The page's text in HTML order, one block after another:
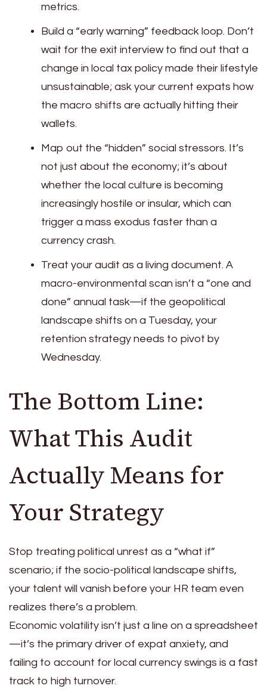
metrics.
Build a “early warning” feedback loop. Don’t
wait for the exit interview to find out that a
change in local tax policy made their lifestyle
unsustainable; ask your current expats how
the macro shifts are actually hitting their
wallets.
Map out the “hidden” social stressors. It’s
not just about the economy; it’s about
whether the local culture is becoming
increasingly hostile or insular, which can
trigger a mass exodus faster than a
currency crash.
Treat your audit as a living document. A
macro-environmental scan isn’t a “one and
done” annual task—if the geopolitical
landscape shifts on a Tuesday, your
retention strategy needs to pivot by
Wednesday.
The Bottom Line:
What This Audit
Actually Means for
Your Strategy
Stop treating political unrest as a “what if”
scenario; if the socio-political landscape shifts,
your talent will vanish before your HR team even
realizes there’s a problem.
Economic volatility isn’t just a line on a spreadsheet
—it’s the primary driver of expat anxiety, and
failing to account for local currency swings is a fast
track to high turnover.